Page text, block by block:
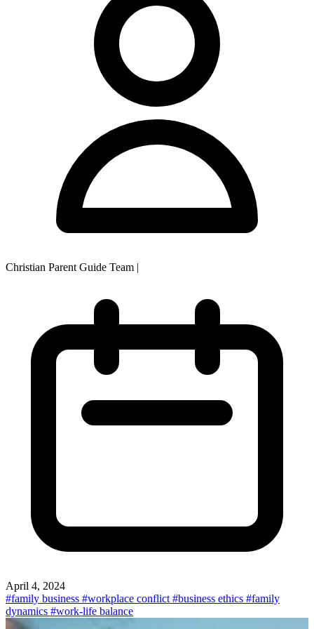
Christian Parent Guide Team |
April 4, 2024
#family business #workplace conflict #business ethics #family
dynamics #work-life balance